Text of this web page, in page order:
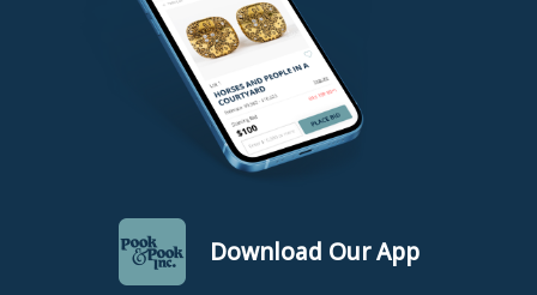
Download Our App